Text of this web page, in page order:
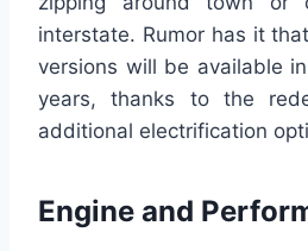
interstate. Rumor has it
versions will be available
years, thanks to the
additional electrification
Engine and